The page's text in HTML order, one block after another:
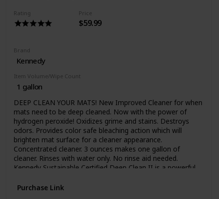
athletic shoe soles. It’s effective for locker rooms, exercise
rooms and equipment, bathrooms, and whirlpools. In
protect your team. Special ship charges apply.
Rating Price
$59.99
Brand
Kennedy
Item Volume/Wipe Count
1 gallon
DEEP CLEAN YOUR MATS! New Improved Cleaner for when
mats need to be deep cleaned. Now with the power of
hydrogen peroxide! Oxidizes grime and stains. Destroys
odors. Provides color safe bleaching action which will
brighten mat surface for a cleaner appearance.
Concentrated cleaner. 3 ounces makes one gallon of
cleaner. Rinses with water only. No rinse aid needed.
Kennedy Sustainable Certified Deep Clean II is a powerful
be deep cleaned. Traditional disinfectant cleaners do double
Purchase Link